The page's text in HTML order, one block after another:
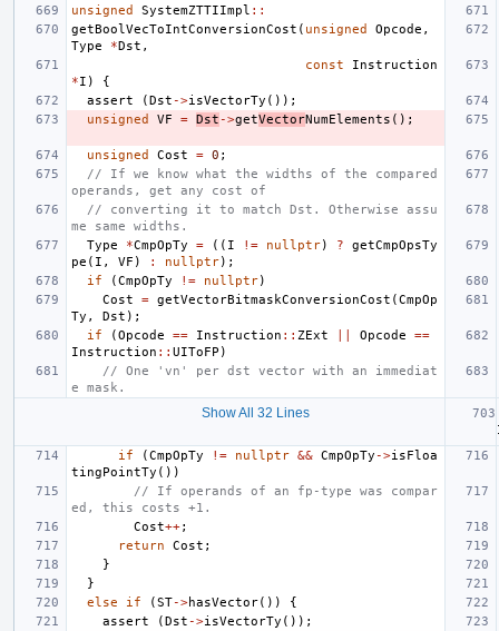
unsigned
SystemZTTIImpl ::
getBoolVecToIntConversionCost ( unsigned Opcode ,
Type
*Dst ,
const
Instruction
*I )
{
assert
(Dst ->isVectorTy ());
unsigned
VF = Dst ->getVectorNumElements ();
unsigned Cost = 0 ;
// If we know what the widths of the compared
operands, get any cost of
// converting it to match Dst. Otherwise assu
me same widths.
Type
*CmpOpTy = (( I != nullptr) ?
getCmpOpsTy
pe ( I , VF ) : nullptr);
if
(CmpOpTy != nullptr)
Cost
= getVectorBitmaskConversionCost (CmpOp
Ty , Dst );
if
(Opcode == Instruction :: ZExt Opcode
==
Instruction :: UIToFP )
// One 'vn' per dst vector with an immediat
e mask.
Show All 32 Lines
if
(CmpOpTy != nullptr && CmpOpTy ->isFloa
tingPointTy ())
// If operands of an fp-type was compar
ed, this costs +1.
Cost++;
return
Cost ;
}
}
else
if (ST->hasVector())
{
assert
(Dst ->isVectorTy ());